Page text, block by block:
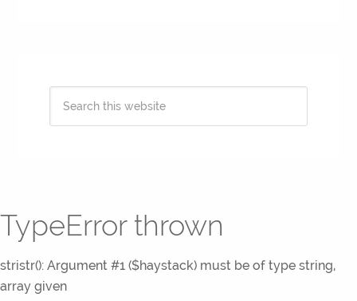
TypeError thrown
stristr(): Argument #1 ($haystack) must be of type string,
array given